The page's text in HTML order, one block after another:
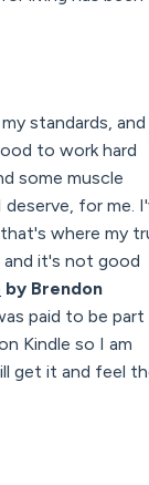
standards, and
to work hard
some muscle
for me.
where my
and it's not good
by Brendon
paid to be
Kindle so I am
get it and feel